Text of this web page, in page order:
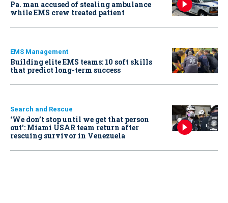
Pa. man accused of stealing ambulance
while EMS crew treated patient
EMS Management
Building elite EMS teams: 10 soft skills
that predict long-term success
Search and Rescue
‘We don’t stop until we get that person
out': Miami USAR team return after
rescuing survivor in Venezuela